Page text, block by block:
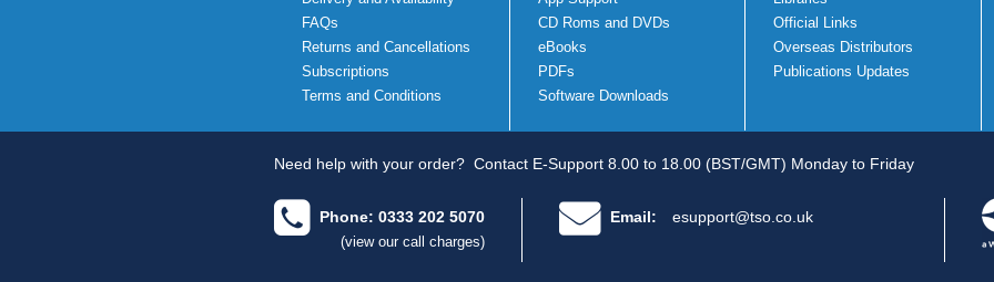
FAQs
Returns and Cancellations
Subscriptions
Terms and Conditions
CD Roms and DVDs
eBooks
PDFs
Software Downloads
Official Links
Overseas Distributors
Publications Updates
Need help with your order? Contact E-Support 8.00 to 18.00 (BST/GMT) Monday to Friday
Phone: 0333 202 5070
(view our call charges)
Email: esupport@tso.co.uk